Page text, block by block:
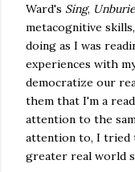
Ward's Sing,
metacognitive
doing as I was
experiences with
democratize our
them that I'm a
attention to the
attention to, I tried
greater real world